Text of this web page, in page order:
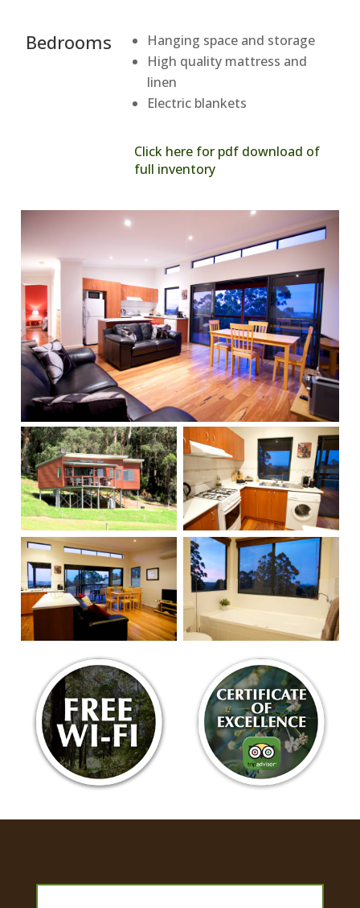
Bedrooms
Hanging space and storage
High quality mattress and
linen
Electric blankets
Click here for pdf download of
full inventory